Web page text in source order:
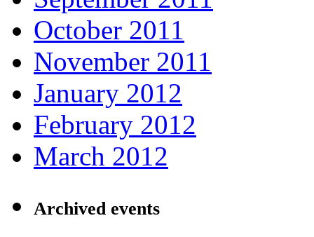
October 2011
November 2011
January 2012
February 2012
March 2012
Archived events